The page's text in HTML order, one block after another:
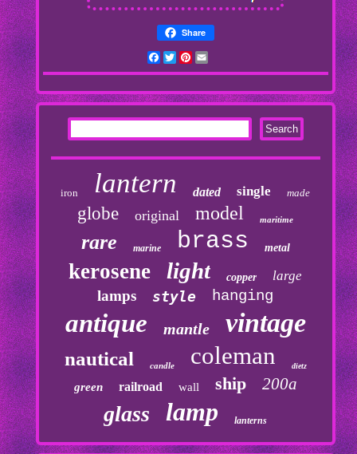
Share
Facebook
TwitterPinterest
iron lantern dated single made
globe original model maritime
rare marine brass metal
kerosene light copper large
lamps style hanging
antique mantle vintage
nautical candle coleman dietz
green railroad wall ship 200a
glass lamp lanterns